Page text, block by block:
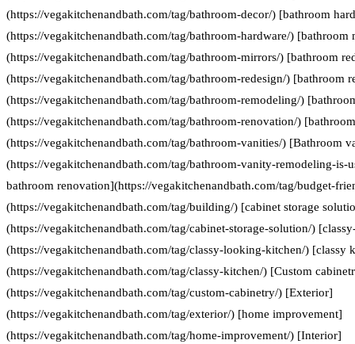
(https://vegakitchenandbath.com/tag/bathroom-decor/) [bathroom
(https://vegakitchenandbath.com/tag/bathroom-hardware/) [bathroom
(https://vegakitchenandbath.com/tag/bathroom-mirrors/) [bathroom
(https://vegakitchenandbath.com/tag/bathroom-redesign/) [bathroom
(https://vegakitchenandbath.com/tag/bathroom-remodeling/)
(https://vegakitchenandbath.com/tag/bathroom-renovation/)
(https://vegakitchenandbath.com/tag/bathroom-vanities/) [Bathroom
(https://vegakitchenandbath.com/tag/bathroom-vanity-remodeling-
bathroom renovation](https://vegakitchenandbath.com/tag/budget-
(https://vegakitchenandbath.com/tag/building/) [cabinet storage
(https://vegakitchenandbath.com/tag/cabinet-storage-solution/)
(https://vegakitchenandbath.com/tag/classy-looking-kitchen/) [classy
(https://vegakitchenandbath.com/tag/classy-kitchen/) [Custom
(https://vegakitchenandbath.com/tag/custom-cabinetry/) [Exterior]
(https://vegakitchenandbath.com/tag/exterior/) [home improvement]
(https://vegakitchenandbath.com/tag/home-improvement/) [Interior]